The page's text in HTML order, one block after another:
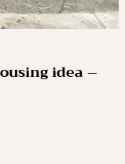
idea –